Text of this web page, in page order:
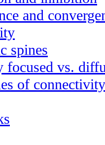
and
spines
focused vs.
of